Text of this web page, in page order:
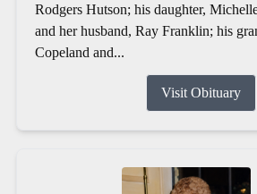
Rodgers Hutson; his daughter,
and her husband, Ray Franklin; his
Copeland and...
Visit Obituary